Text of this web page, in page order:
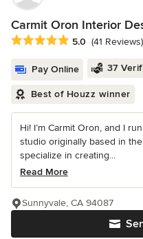
Carmit Oron Interior
Average rating: 5 out of 5
5.0 (41 Reviews)
Pay Online 37
Best of Houzz winner
Hi! I’m Carmit Oron, and I
studio originally based in
specialize in creating...
Read More
Sunnyvale, CA 94087